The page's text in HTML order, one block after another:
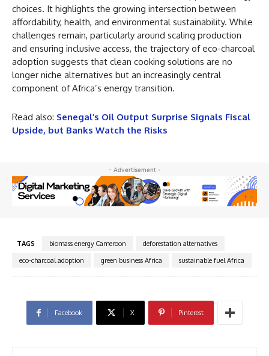
choices. It highlights the growing intersection between
affordability, health, and environmental sustainability. While
challenges remain, particularly around scaling production
and ensuring inclusive access, the trajectory of eco-charcoal
adoption suggests that clean cooking solutions are no
longer niche alternatives but an increasingly central
component of Africa’s energy transition.
Read also: Senegal’s Oil Output Surprise Signals Fiscal
Upside, but Banks Watch the Risks
- Advertisement -
TAGS biomass energy Cameroon
deforestation alternatives
eco-charcoal adoption
green business Africa sustainable fuel Africa
Facebook X Pinterest